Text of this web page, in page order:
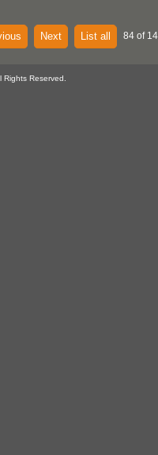
Next List all 84 of
Reserved.